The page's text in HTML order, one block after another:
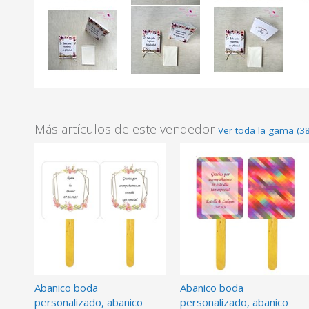
Más artículos de este vendedor Ver toda la gama
Abanico boda
personalizado, abanico
Abanico boda
personalizado, abanico